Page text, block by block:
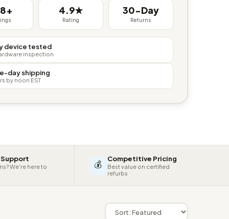
4.9★
Rating
30-Day
Returns
device tested
inspection
day shipping
by noon EST
We're here to
💰 Competitive Pricing
Best value on certified
refurbs